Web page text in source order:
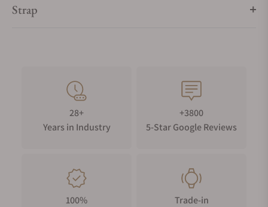
Strap
28+
Years in Industry
+3800
5-Star Google Reviews
100%
Trade-in